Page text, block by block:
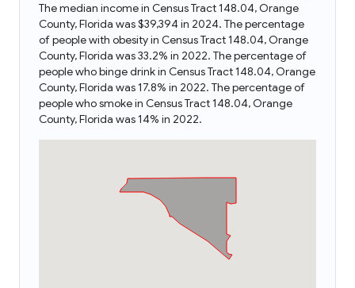
The median income in Census Tract 148.04, Orange
County, Florida was $39,394 in 2024. The percentage
of people with obesity in Census Tract 148.04, Orange
County, Florida was 33.2% in 2022. The percentage of
people who binge drink in Census Tract 148.04, Orange
County, Florida was 17.8% in 2022. The percentage of
people who smoke in Census Tract 148.04, Orange
County, Florida was 14% in 2022.